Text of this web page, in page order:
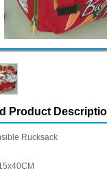
Product
Rucksack